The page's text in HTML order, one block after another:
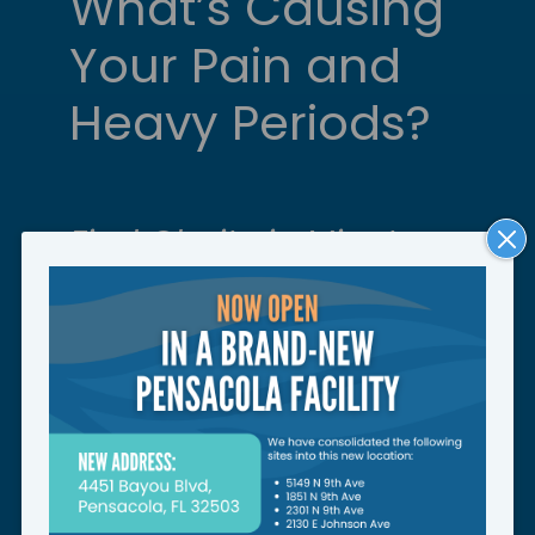
Your Pain and
Heavy Periods?
Find Clarity in Minutes.
Take our uterine fibroid quiz
to check your symptoms and
see next steps.
START QUIZ
Close
Modal